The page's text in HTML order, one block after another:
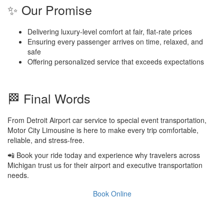
✨ Our Promise
Delivering luxury-level comfort at fair, flat-rate prices
Ensuring every passenger arrives on time, relaxed, and
safe
Offering personalized service that exceeds expectations
🏁 Final Words
From Detroit Airport car service to special event transportation,
Motor City Limousine is here to make every trip comfortable,
reliable, and stress-free.
📲 Book your ride today and experience why travelers across
Michigan trust us for their airport and executive transportation
needs.
Book Online